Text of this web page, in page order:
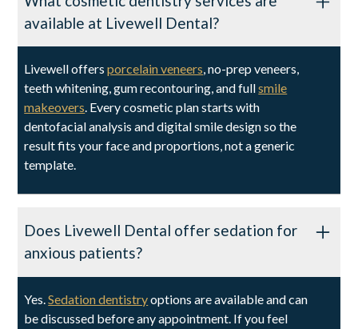
available at Livewell Dental?
Livewell offersporcelain veneers, no-prep veneers,
teeth whitening, gum recontouring, and fullsmile
makeovers. Every cosmetic plan starts with
dentofacial analysis and digital smile design so the
result fits your face and proportions, not a generic
template.
Does Livewell Dental offer sedation for
anxious patients?
Yes.Sedation dentistryoptions are available and can
be discussed before any appointment. If you feel